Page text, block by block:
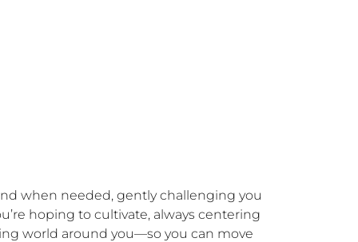
when needed, gently challenging you
hoping to cultivate, always centering
world around you—so you can move